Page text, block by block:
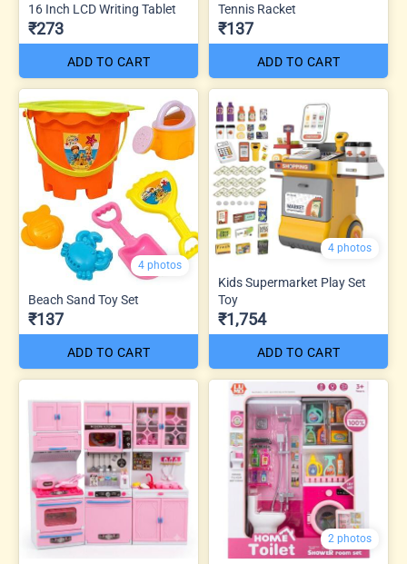
16 Inch LCD Writing Tablet
₹273
ADD TO CART
Tennis Racket
₹137
ADD TO CART
4 photos
Beach Sand Toy Set
₹137
ADD TO CART
4 photos
Kids Supermarket Play Set
Toy
₹1,754
ADD TO CART
2 photos